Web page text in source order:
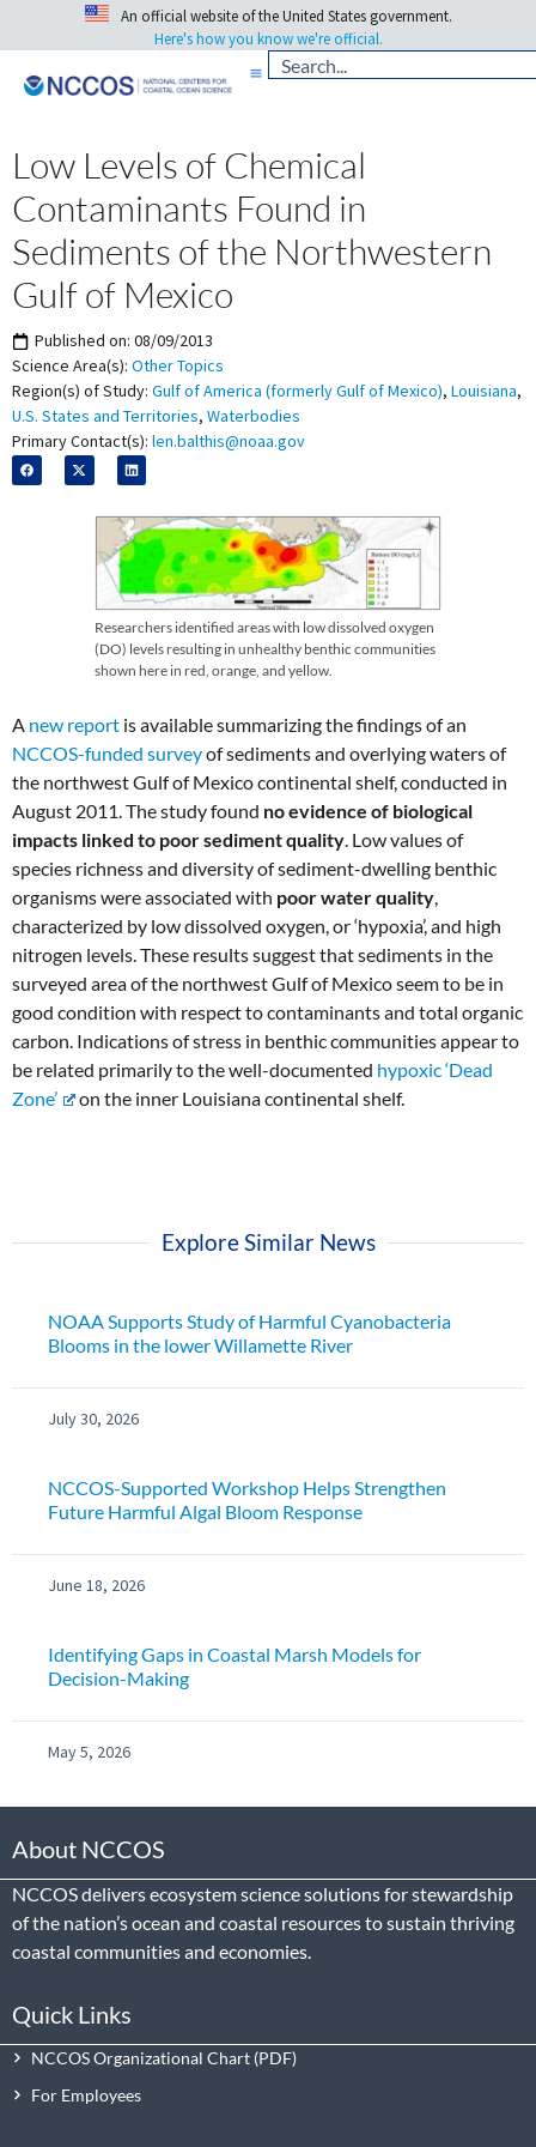
An official website of the United States government.
Here's how you know we're official.
Low Levels of Chemical
Contaminants Found in
Sediments of the Northwestern
Gulf of Mexico
Published on: 08/09/2013
Science Area(s): Other Topics
Region(s) of Study: Gulf of America (formerly Gulf of Mexico), Louisiana,
U.S. States and Territories, Waterbodies
Primary Contact(s): len.balthis@noaa.gov
Researchers identified areas with low dissolved oxygen
(DO) levels resulting in unhealthy benthic communities
shown here in red, orange, and yellow.
A new report is available summarizing the findings of an
NCCOS-funded surveyof sediments and overlying waters of
the northwest Gulf of Mexico continental shelf, conducted in
August 2011. The study found no evidence of biological
impacts linked to poor sediment quality. Low values of
species richness and diversity of sediment-dwelling benthic
organisms were associated with poor water quality,
characterized by low dissolved oxygen, or ‘hypoxia’, and high
nitrogen levels. These results suggest that sediments in the
surveyed area of the northwest Gulf of Mexico seem to be in
good condition with respect to contaminants and total organic
carbon. Indications of stress in benthic communities appear to
be related primarily to the well-documented hypoxic ‘Dead
Zone’
on the inner Louisiana continental shelf.
Explore Similar News
NOAA Supports Study of Harmful Cyanobacteria
Blooms in the lower Willamette River
July 30, 2026
NCCOS-Supported Workshop Helps Strengthen
Future Harmful Algal Bloom Response
June 18, 2026
Identifying Gaps in Coastal Marsh Models for
Decision-Making
May 5, 2026
About NCCOS
NCCOS delivers ecosystem science solutions for stewardship
of the nation’s ocean and coastal resources to sustain thriving
coastal communities and economies.
Quick Links
NCCOS Organizational Chart
For Employees